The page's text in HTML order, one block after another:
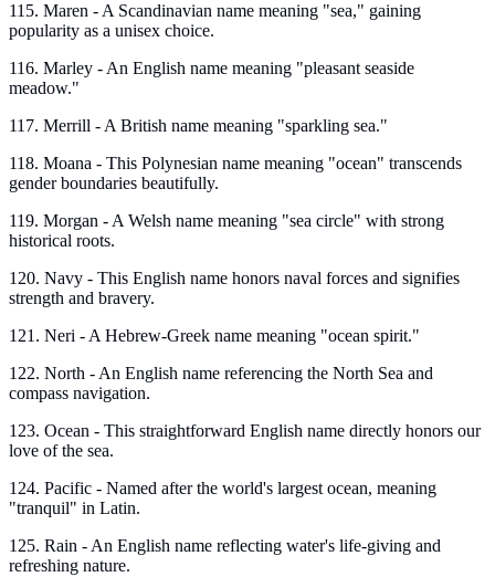
115. Maren - A Scandinavian name meaning "sea," gaining
popularity as a unisex choice.
116. Marley - An English name meaning "pleasant seaside
meadow."
117. Merrill - A British name meaning "sparkling sea."
118. Moana - This Polynesian name meaning "ocean" transcends
gender boundaries beautifully.
119. Morgan - A Welsh name meaning "sea circle" with strong
historical roots.
120. Navy - This English name honors naval forces and signifies
strength and bravery.
121. Neri - A Hebrew-Greek name meaning "ocean spirit."
122. North - An English name referencing the North Sea and
compass navigation.
123. Ocean - This straightforward English name directly honors our
love of the sea.
124. Pacific - Named after the world's largest ocean, meaning
"tranquil" in Latin.
125. Rain - An English name reflecting water's life-giving and
refreshing nature.